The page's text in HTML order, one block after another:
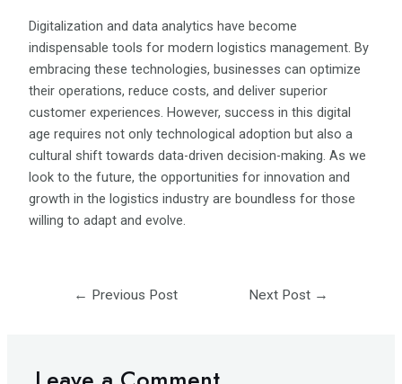
Digitalization and data analytics have become
indispensable tools for modern logistics management. By
embracing these technologies, businesses can optimize
their operations, reduce costs, and deliver superior
customer experiences. However, success in this digital
age requires not only technological adoption but also a
cultural shift towards data-driven decision-making. As we
look to the future, the opportunities for innovation and
growth in the logistics industry are boundless for those
willing to adapt and evolve.
← Previous Post Next Post →